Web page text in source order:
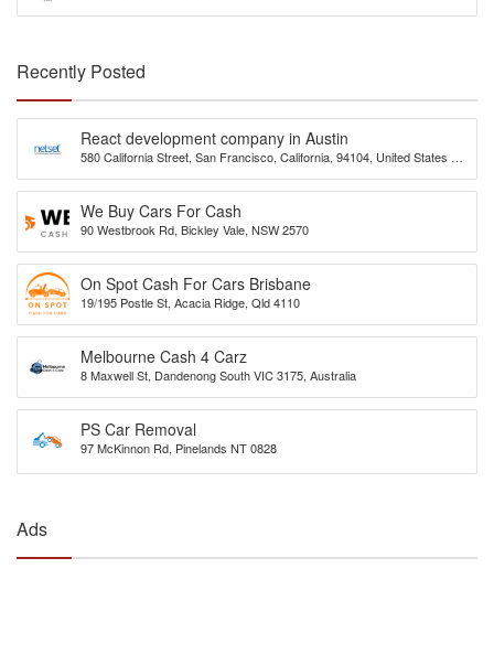
Recently Posted
React development company in Austin
580 California Street, San Francisco, California, 94104, United States of
We Buy Cars For Cash
90 Westbrook Rd, Bickley Vale, NSW 2570
On Spot Cash For Cars Brisbane
19/195 Postle St, Acacia Ridge, Qld 4110
Melbourne Cash 4 Carz
8 Maxwell St, Dandenong South VIC 3175, Australia
PS Car Removal
97 McKinnon Rd, Pinelands NT 0828
Ads